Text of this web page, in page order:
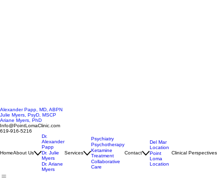
Alexander Papp, MD, ABPN
Julie Myers, PsyD, MSCP
Ariane Myers, PhD
Info@PointLomaClinic.com
Dr.
Alexander
Papp
Dr. Julie
Myers
Dr. Ariane
Psychiatry
Psychotherapy
Ketamine
Treatment
Del Mar
Location
Point